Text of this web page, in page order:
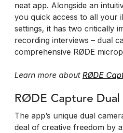
neat app. Alongside an
you quick access to all your
settings, it has two critically
recording interviews – dual
comprehensive RØDE
Learn more about RØDE
RØDE Capture
The app’s unique dual
deal of creative freedom by